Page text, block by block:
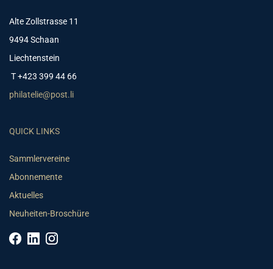
Alte Zollstrasse 11
9494 Schaan
Liechtenstein
T +423 399 44 66
philatelie@post.li
QUICK LINKS
Sammlervereine
Abonnemente
Aktuelles
Neuheiten-Broschüre